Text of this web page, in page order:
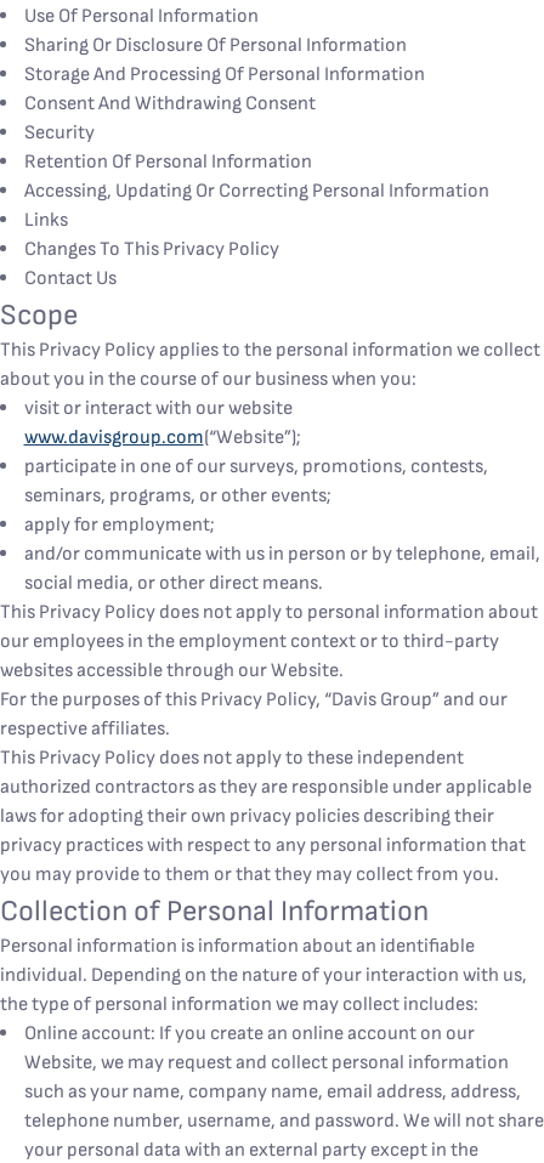
Use Of Personal Information
Sharing Or Disclosure Of Personal Information
Storage And Processing Of Personal Information
Consent And Withdrawing Consent
Security
Retention Of Personal Information
Accessing, Updating Or Correcting Personal Information
Links
Changes To This Privacy Policy
Contact Us
Scope
This Privacy Policy applies to the personal information we collect
about you in the course of our business when you:
visit or interact with our website
www.davisgroup.com(“Website”);
participate in one of our surveys, promotions, contests,
seminars, programs, or other events;
apply for employment;
and/or communicate with us in person or by telephone, email,
social media, or other direct means.
This Privacy Policy does not apply to personal information about
our employees in the employment context or to third-party
websites accessible through our Website.
For the purposes of this Privacy Policy, “Davis Group” and our
respective affiliates.
This Privacy Policy does not apply to these independent
authorized contractors as they are responsible under applicable
laws for adopting their own privacy policies describing their
privacy practices with respect to any personal information that
you may provide to them or that they may collect from you.
Collection of Personal Information
Personal information is information about an identifiable
individual. Depending on the nature of your interaction with us,
the type of personal information we may collect includes:
Online account: If you create an online account on our
Website, we may request and collect personal information
such as your name, company name, email address, address,
telephone number, username, and password. We will not share
your personal data with an external party except in the